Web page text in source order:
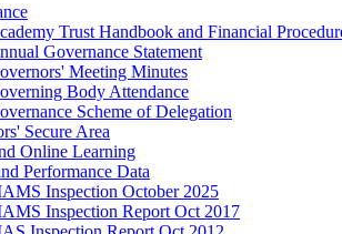
Trust Handbook and Financial
Governance Statement
Meeting Minutes
Body Attendance
Scheme of Delegation
Secure Area
Online Learning
Performance Data
Inspection October 2025
Inspection Report Oct 2017